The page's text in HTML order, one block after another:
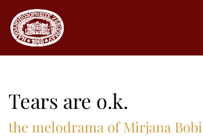
Tears are o.k.
the melodrama of Mirjana